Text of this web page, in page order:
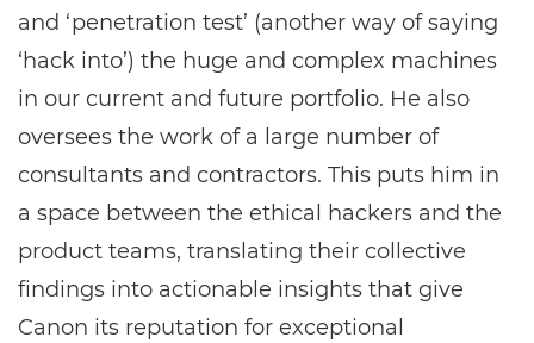
and ‘penetration test’ (another way of saying
‘hack into’) the huge and complex machines
in our current and future portfolio. He also
oversees the work of a large number of
consultants and contractors. This puts him in
a space between the ethical hackers and the
product teams, translating their collective
findings into actionable insights that give
Canon its reputation for exceptional